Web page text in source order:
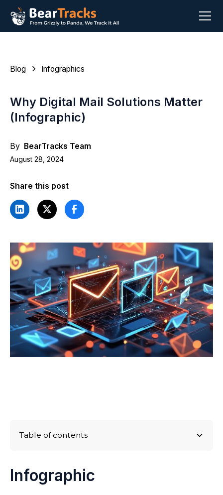
Blog Infographics
Why Digital Mail Solutions Matter
(Infographic)
By BearTracks Team
August 28, 2024
Share this post
Infographic
Table of contents